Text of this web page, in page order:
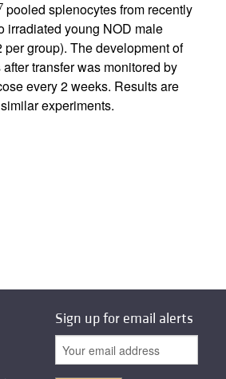
pooled splenocytes from recently
irradiated young NOD male
per group). The development of
transfer was monitored by
every 2 weeks. Results are
experiments.
Sign up for email alerts